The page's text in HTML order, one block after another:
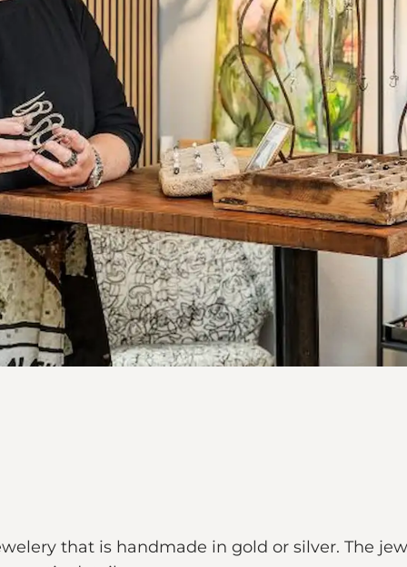
that is handmade in gold or silver. The